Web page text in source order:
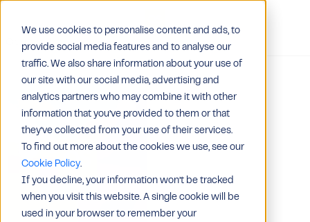
We use cookies to personalise content and ads, to
provide social media features and to analyse our
traffic. We also share information about your use of
our site with our social media, advertising and
analytics partners who may combine it with other
information that you’ve provided to them or that
they’ve collected from your use of their services.
To find out more about the cookies we use, see our
Cookie Policy.
If you decline, your information won’t be tracked
when you visit this website. A single cookie will be
used in your browser to remember your
Contact Us